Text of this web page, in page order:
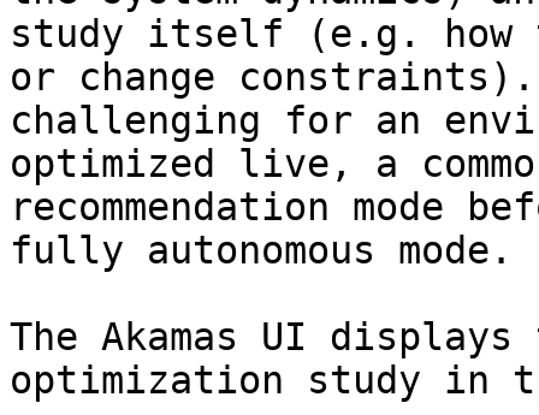
study itself (e.g. how
or change
challenging for an
optimized live, a
recommendation mode
fully autonomous mode.
The Akamas UI
optimization study in